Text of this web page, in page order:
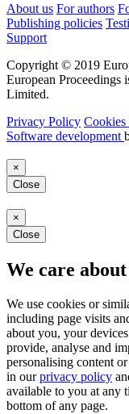
About us For authors
Publishing policies
Support
Copyright © 2019
European Proceedings
Limited.
Privacy Policy
Software development
×
Close
×
Close
We care
We use cookies or
including page visits
about you, your
provide, analyse and
personalising content
in ourprivacy policy
available to you at any
bottom of any page.